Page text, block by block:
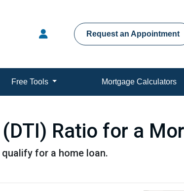
Request an Appointment
Free Tools Mortgage Calculators
Ratio for a
for a home loan.